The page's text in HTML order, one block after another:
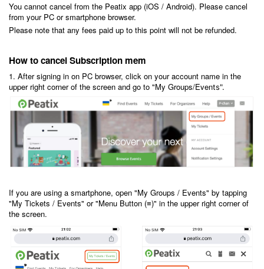
You cannot cancel from the Peatix app (iOS / Android). Please cancel
from your PC or smartphone browser.
Please note that any fees paid up to this point will not be refunded.
How to cancel Subscription mem
1. After signing in on PC browser, click on your account name in the
upper right corner of the screen and go to "My Groups/Events".
If you are using a smartphone, open "My Groups / Events" by tapping
"My Tickets / Events" or "Menu Button (≡)" in the upper right corner of
the screen.